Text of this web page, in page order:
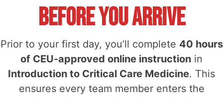
Before You Arrive
Prior to your first day, you’ll complete 40 hours
of CEU-approved online instruction in
Introduction to Critical Care Medicine. This
ensures every team member enters the